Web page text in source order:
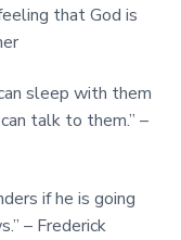
that God is
sleep with them
talk to them.” –
if he is going
– Frederick